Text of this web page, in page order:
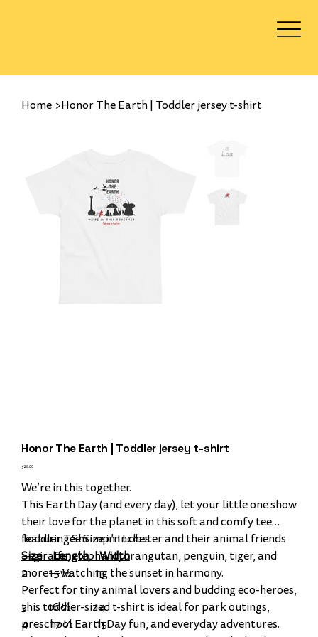
Home >Honor The Earth | Toddler jersey t-shirt
Honor The Earth | Toddler jersey t-shirt
Price
$28.00
We’re in this together.
This Earth Day (and every day), let your little one show
their love for the planet in this soft and comfy tee
featuring Shrimp 'n Lobster and their animal friends
—giraffe, elephant, orangutan, penguin, tiger, and
more—watching the sunset in harmony.
Perfect for tiny animal lovers and budding eco-heroes,
this toddler-sized t-shirt is ideal for park outings,
preschool Earth Day fun, and everyday adventures.
Toddler Tee Size in Inches
Size Length Width
2 15 ½ 13
3 16 ½ 14
4 17 ½ 15